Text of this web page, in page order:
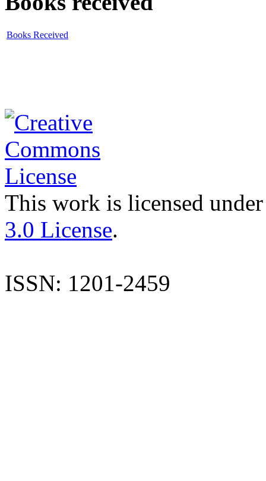
Books Received
This work is licensed
3.0 License.
ISSN: 1201-2459